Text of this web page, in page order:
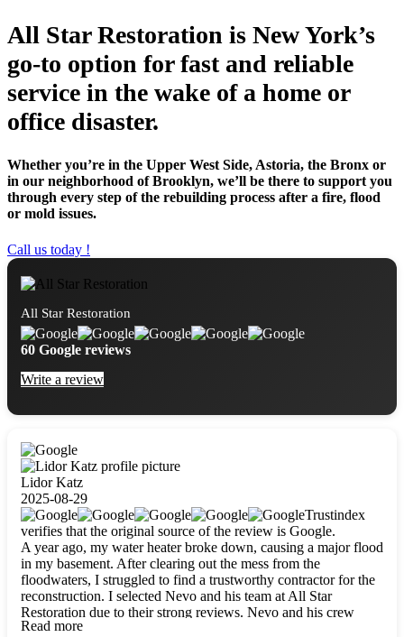
All Star Restoration is New York’s
go-to option for fast and reliable
service in the wake of a home or
office disaster.
Whether you’re in the Upper West Side, Astoria, the Bronx or
in our neighborhood of Brooklyn, we’ll be there to support you
through every step of the rebuilding process after a fire, flood
or mold issues.
Call us today !
All Star Restoration
60 Google reviews
Write a review
Lidor Katz
2025-08-29
Trustindex
verifies that the original source of the review is Google.
A year ago, my water heater broke down, causing a major flood
in my basement. After clearing out the mess from the
floodwaters, I struggled to find a trustworthy contractor for the
reconstruction. I selected Nevo and his team at All Star
Restoration due to their strong reviews. Nevo and his crew
were outstandingly professional, skilled, polite, respectful, and
Read more